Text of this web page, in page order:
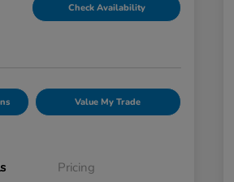
Check Availability
Value My Trade
Pricing